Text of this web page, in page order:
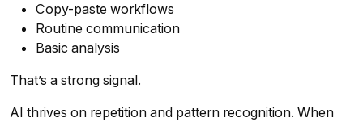
Copy-paste workflows
Routine communication
Basic analysis
That’s a strong signal.
AI thrives on repetition and pattern recognition. When